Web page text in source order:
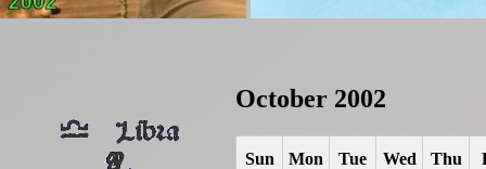
October 2002
Sun Mon Tue Wed Thu